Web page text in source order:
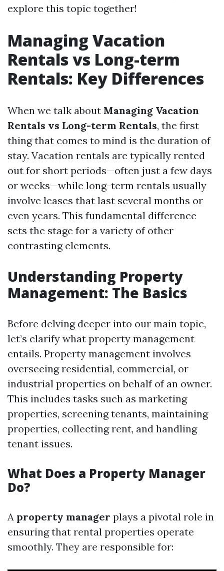
explore this topic together!
Managing Vacation
Rentals vs Long-term
Rentals: Key Differences
When we talk about Managing Vacation
Rentals vs Long-term Rentals, the first
thing that comes to mind is the duration of
stay. Vacation rentals are typically rented
out for short periods—often just a few days
or weeks—while long-term rentals usually
involve leases that last several months or
even years. This fundamental difference
sets the stage for a variety of other
contrasting elements.
Understanding Property
Management: The Basics
Before delving deeper into our main topic,
let’s clarify what property management
entails. Property management involves
overseeing residential, commercial, or
industrial properties on behalf of an owner.
This includes tasks such as marketing
properties, screening tenants, maintaining
properties, collecting rent, and handling
tenant issues.
What Does a Property Manager
Do?
A property manager plays a pivotal role in
ensuring that rental properties operate
smoothly. They are responsible for: